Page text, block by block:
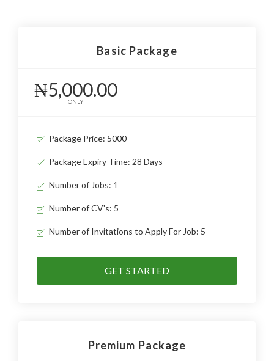
Basic Package
₦5,000.00
ONLY
Package Price: 5000
Package Expiry Time: 28 Days
Number of Jobs: 1
Number of CV's: 5
Number of Invitations to Apply For Job: 5
GET STARTED
Premium Package